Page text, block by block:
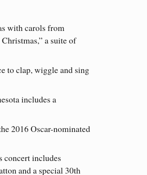
with carols from
a suite of
to clap, wiggle and sing
includes a
2016 Oscar-nominated
concert includes
and a special 30th